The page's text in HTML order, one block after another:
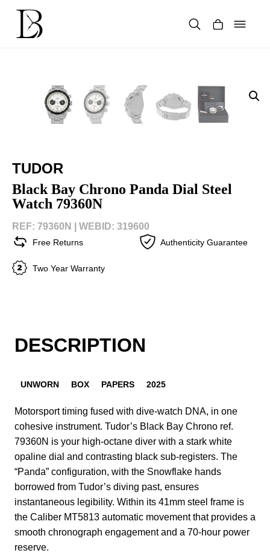
content
TUDOR
Black Bay Chrono Panda Dial Steel
Watch 79360N
REF: 79360N | WEBID: 319600
Free Returns Authenticity Guarantee
Two Year Warranty
DESCRIPTION
UNWORN BOX PAPERS 2025
Motorsport timing fused with dive-watch DNA, in one
cohesive instrument. Tudor’s Black Bay Chrono ref.
79360N is your high-octane diver with a stark white
opaline dial and contrasting black sub-registers. The
“Panda” configuration, with the Snowflake hands
borrowed from Tudor’s diving past, ensures
instantaneous legibility. Within its 41mm steel frame is
the Caliber MT5813 automatic movement that provides a
smooth chronograph engagement and a 70-hour power
reserve.